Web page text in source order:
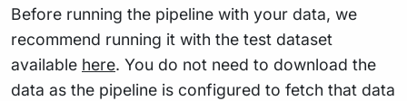
Before running the pipeline with your data, we
recommend running it with the test dataset
available here. You do not need to download the
data as the pipeline is configured to fetch that data